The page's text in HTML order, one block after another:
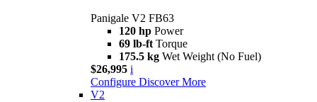
Panigale V2 FB63
120 hp Power
69 lb-ft Torque
175.5 kg Wet Weight (No Fuel)
$26,995 i
Configure Discover More
V2